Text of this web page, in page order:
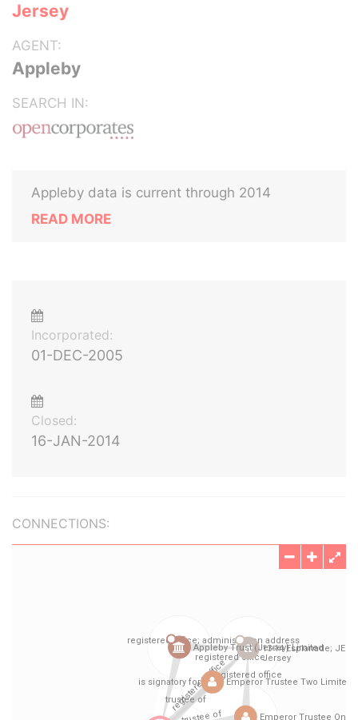
Jersey
AGENT:
Appleby
SEARCH IN:
Appleby data is current through 2014
READ MORE
Incorporated:
01-DEC-2005
Closed:
16-JAN-2014
CONNECTIONS: